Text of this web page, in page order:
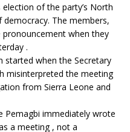
election of the party’s North
The members,
when they
.
started when the Secretary
misinterpreted the meeting
from Sierra Leone and
Pemagbi immediately wrote
a meeting , not a